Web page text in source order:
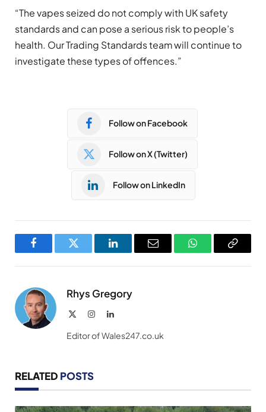
“The vapes seized do not comply with UK safety
standards and can pose a serious risk to people’s
health. Our Trading Standards team will continue to
investigate these types of offences.”
Follow on Facebook
Follow on X (Twitter)
Follow on LinkedIn
FacebookTwitter LinkedInEmail WhatsAppCopy
Rhys Gregory
InstagramLinkedIn
Editor of Wales247.co.uk
RELATED POSTS